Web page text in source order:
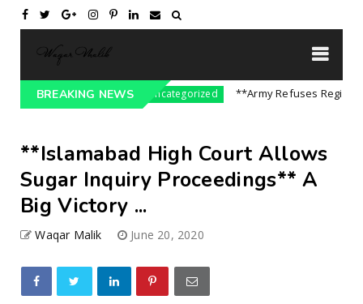
BREAKING NEWS
On India || P... Uncategorized **Army Refuses Regime
**Islamabad High Court Allows
Sugar Inquiry Proceedings** A
Big Victory ...
Waqar Malik June 20, 2020